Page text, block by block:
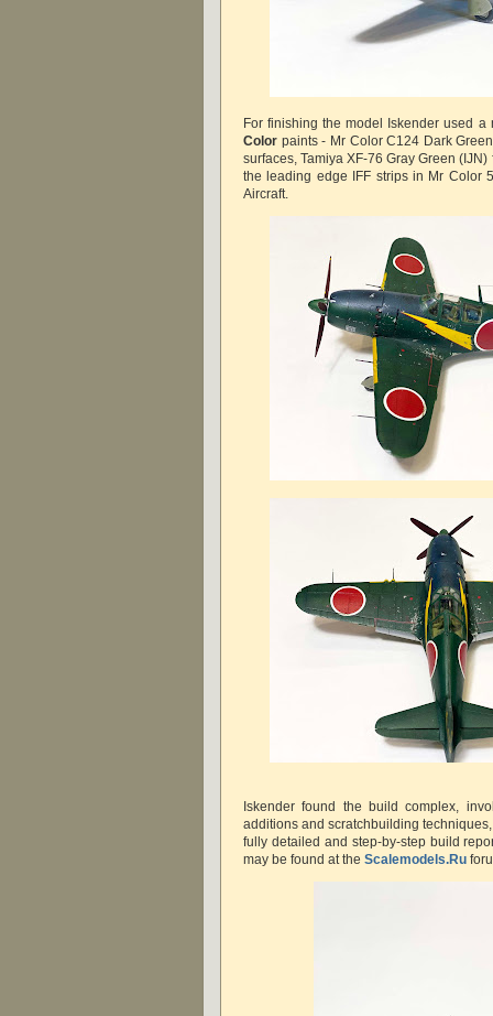
For finishing the model Iskender used a
Color paints - Mr Color C124 Dark
surfaces, Tamiya XF-76 Gray Green
the leading edge IFF strips in Mr Color
Aircraft.
Iskender found the build complex,
additions and scratchbuilding
fully detailed and step-by-step build
may be found at the Scalemodels.Ru